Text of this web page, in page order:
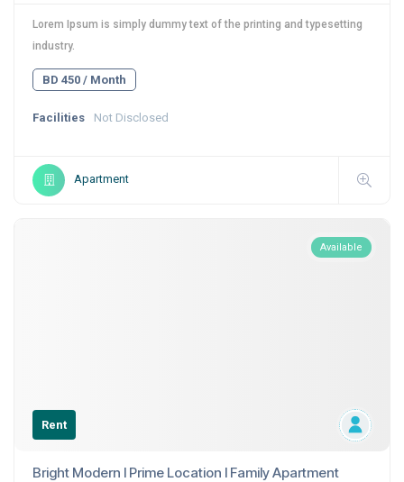
Lorem Ipsum is simply dummy text of the printing and typesetting
industry.
BD 450 / Month
Facilities Not Disclosed
Apartment
Available
Rent
Bright Modern I Prime Location I Family Apartment